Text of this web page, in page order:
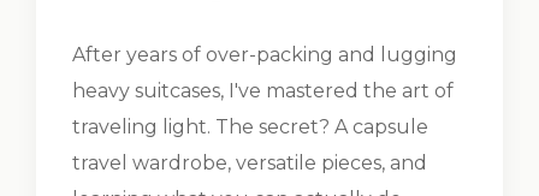
After years of over-packing and lugging
heavy suitcases, I've mastered the art of
traveling light. The secret? A capsule
travel wardrobe, versatile pieces, and